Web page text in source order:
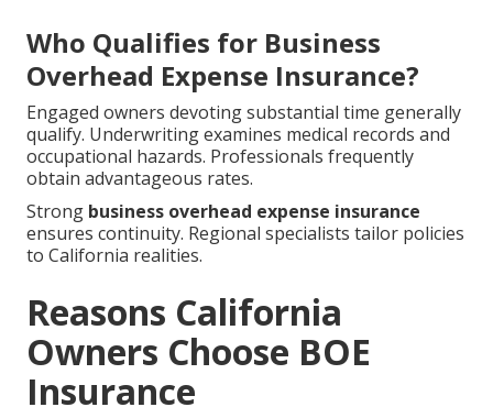
Who Qualifies for Business
Overhead Expense Insurance?
Engaged owners devoting substantial time generally
qualify. Underwriting examines medical records and
occupational hazards. Professionals frequently
obtain advantageous rates.
Strong business overhead expense insurance
ensures continuity. Regional specialists tailor policies
to California realities.
Reasons California
Owners Choose BOE
Insurance